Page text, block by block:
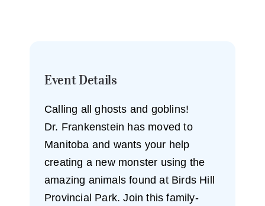
Event Details
Calling all ghosts and goblins!
Dr. Frankenstein has moved to
Manitoba and wants your help
creating a new monster using the
amazing animals found at Birds Hill
Provincial Park. Join this family-